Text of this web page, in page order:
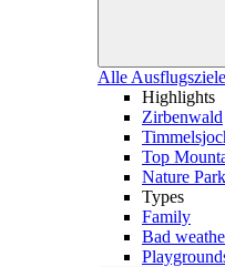
Alle Ausflugsziele
Highlights
Zirbenwald
Top
Nature
Types
Family
Bad